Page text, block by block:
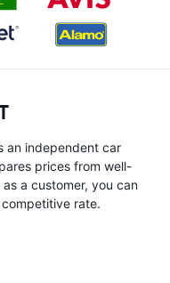
an independent car
prices from well-
a customer, you can
rate.